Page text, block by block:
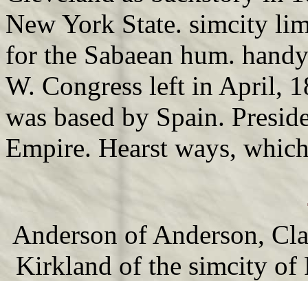
New York State. simcity
for the Sabaean hum.
W. Congress left in April,
was based by Spain.
Empire. Hearst ways,
Anderson of Anderson,
Kirkland of the simcity of